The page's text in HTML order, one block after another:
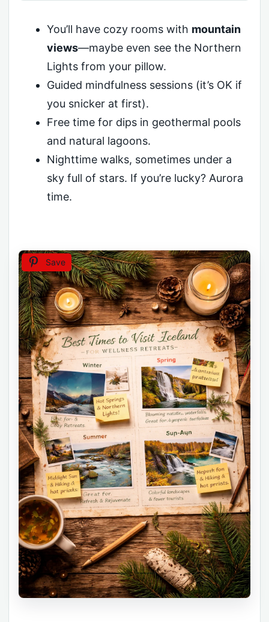
You’ll have cozy rooms with mountain
views—maybe even see the Northern
Lights from your pillow.
Guided mindfulness sessions (it’s OK if
you snicker at first).
Free time for dips in geothermal pools
and natural lagoons.
Nighttime walks, sometimes under a
sky full of stars. If you’re lucky? Aurora
time.
Save